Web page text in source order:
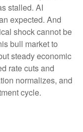
stalled. AI
expected. And
shock cannot be
bull market to
steady economic
rate cuts and
normalizes, and
cycle.